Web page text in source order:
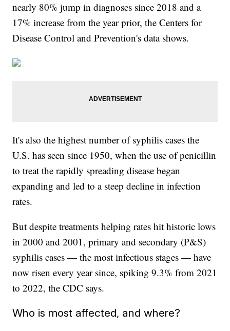
nearly 80% jump in diagnoses since 2018 and a
17% increase from the year prior, the Centers for
Disease Control and Prevention's data shows.
It's also the highest number of syphilis cases the
U.S. has seen since 1950, when the use of penicillin
to treat the rapidly spreading disease began
expanding and led to a steep decline in infection
rates.
But despite treatments helping rates hit historic lows
in 2000 and 2001, primary and secondary (P&S)
syphilis cases — the most infectious stages — have
now risen every year since, spiking 9.3% from 2021
to 2022, the CDC says.
Who is most affected, and where?